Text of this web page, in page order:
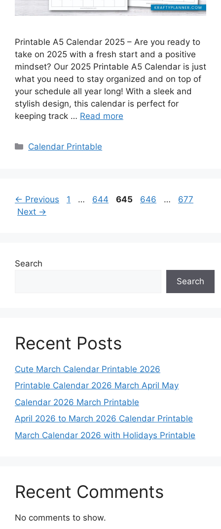
Printable A5 Calendar 2025 – Are you ready to
take on 2025 with a fresh start and a positive
mindset? Our 2025 Printable A5 Calendar is just
what you need to stay organized and on top of
your schedule all year long! With a sleek and
stylish design, this calendar is perfect for
keeping track … Read more
Categories
Calendar Printable
← Previous Page
1 … Page
644 Page
645 Page
646 … Page
677
Next →
Search
Search
Recent Posts
Cute March Calendar Printable 2026
Printable Calendar 2026 March April May
Calendar 2026 March Printable
April 2026 to March 2026 Calendar Printable
March Calendar 2026 with Holidays Printable
Recent Comments
No comments to show.